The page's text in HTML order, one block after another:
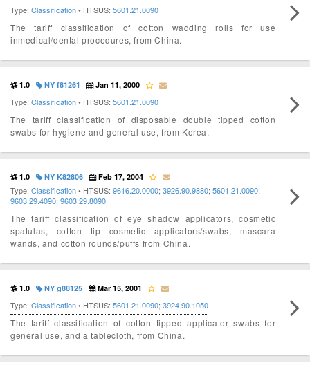
Type: Classification• HTSUS: 5601.21.0090
The tariff classification of cotton wadding rolls for use
inmedical/dental procedures, from China.
1.0 NY f81261 Jan 11, 2000
Type: Classification• HTSUS: 5601.21.0090
The tariff classification of disposable double tipped cotton
swabs for hygiene and general use, from Korea.
1.0 NY K82806 Feb 17, 2004
Type: Classification• HTSUS: 9616.20.0000; 3926.90.9880; 5601.21.0090;
9603.29.4090; 9603.29.8090
The tariff classification of eye shadow applicators, cosmetic
spatulas, cotton tip cosmetic applicators/swabs, mascara
wands, and cotton rounds/puffs from China.
1.0 NY g88125 Mar 15, 2001
Type: Classification• HTSUS: 5601.21.0090; 3924.90.1050
The tariff classification of cotton tipped applicator swabs for
general use, and a tablecloth, from China.